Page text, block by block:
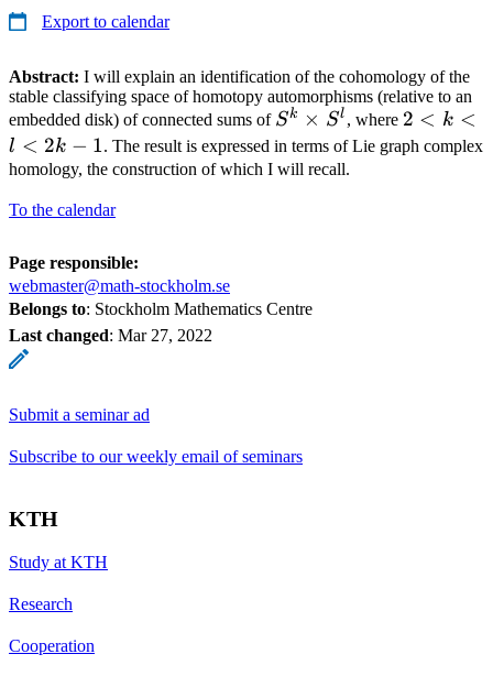
Export to calendar
Abstract: I will explain an identification of the cohomology of the
stable classifying space of homotopy automorphisms (relative to an
embedded disk) of connected sums of S^k
\times
S^l
Sk × Sl , where 2
<
2 < k <
l < 2k − 1. The result is expressed in terms of Lie graph complex
homology, the construction of which I will recall.
To the calendar
Page responsible:
webmaster@math-stockholm.se
Belongs to: Stockholm Mathematics Centre
Last changed: Mar 27, 2022
Submit a seminar ad
Subscribe to our weekly email of seminars
KTH
Study at KTH
Research
Cooperation